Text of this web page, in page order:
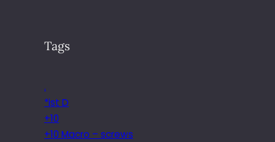
Tags
.
*ist D
+10
+10 Macro – screws